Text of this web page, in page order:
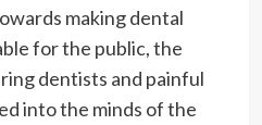
making dental
for the public, the
dentists and painful
into the minds of the